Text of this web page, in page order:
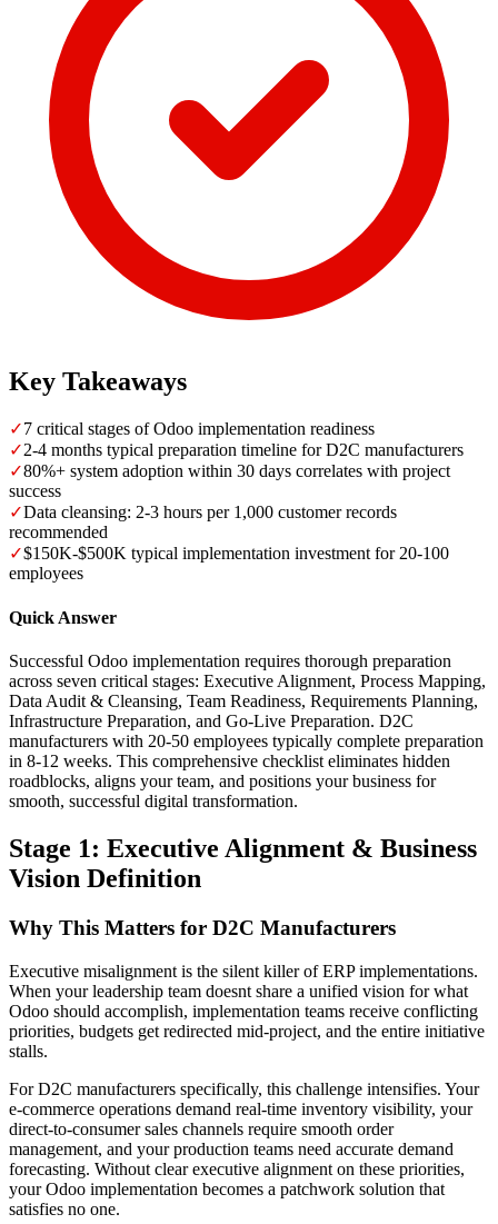
Key Takeaways
✓7 critical stages of Odoo implementation readiness
✓2-4 months typical preparation timeline for D2C manufacturers
✓80%+ system adoption within 30 days correlates with project
success
✓Data cleansing: 2-3 hours per 1,000 customer records
recommended
✓$150K-$500K typical implementation investment for 20-100
employees
Quick Answer
Successful Odoo implementation requires thorough preparation
across seven critical stages: Executive Alignment, Process Mapping,
Data Audit & Cleansing, Team Readiness, Requirements Planning,
Infrastructure Preparation, and Go-Live Preparation. D2C
manufacturers with 20-50 employees typically complete preparation
in 8-12 weeks. This comprehensive checklist eliminates hidden
roadblocks, aligns your team, and positions your business for
smooth, successful digital transformation.
Stage 1: Executive Alignment & Business
Vision Definition
Why This Matters for D2C Manufacturers
Executive misalignment is the silent killer of ERP implementations.
When your leadership team doesnt share a unified vision for what
Odoo should accomplish, implementation teams receive conflicting
priorities, budgets get redirected mid-project, and the entire initiative
stalls.
For D2C manufacturers specifically, this challenge intensifies. Your
e-commerce operations demand real-time inventory visibility, your
direct-to-consumer sales channels require smooth order
management, and your production teams need accurate demand
forecasting. Without clear executive alignment on these priorities,
your Odoo implementation becomes a patchwork solution that
satisfies no one.